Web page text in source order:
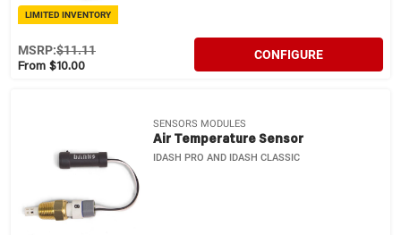
LIMITED INVENTORY
From $10.00
MSRP:$11.11 CONFIGURE
SENSORS MODULES
Air Temperature Sensor
IDASH PRO AND IDASH CLASSIC